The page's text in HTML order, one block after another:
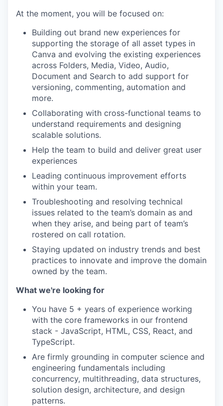
At the moment, you will be focused on:
Building out brand new experiences for
supporting the storage of all asset types in
Canva and evolving the existing experiences
across Folders, Media, Video, Audio,
Document and Search to add support for
versioning, commenting, automation and
more.
Collaborating with cross-functional teams to
understand requirements and designing
scalable solutions.
Help the team to build and deliver great user
experiences
Leading continuous improvement efforts
within your team.
Troubleshooting and resolving technical
issues related to the team’s domain as and
when they arise, and being part of team’s
rostered on call rotation.
Staying updated on industry trends and best
practices to innovate and improve the domain
owned by the team.
What we're looking for
You have 5 + years of experience working
with the core frameworks in our frontend
stack - JavaScript, HTML, CSS, React, and
TypeScript.
Are firmly grounding in computer science and
engineering fundamentals including
concurrency, multithreading, data structures,
solution design, architecture, and design
patterns.